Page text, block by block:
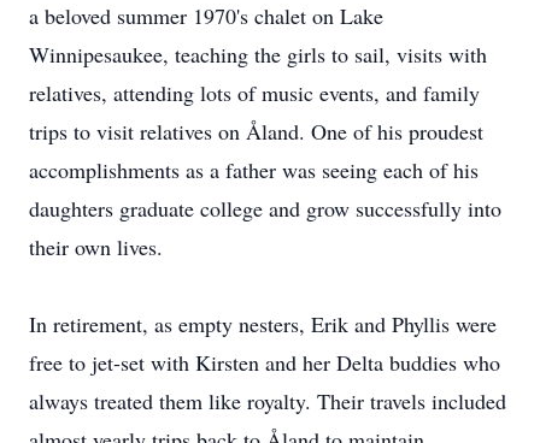
a beloved summer 1970's chalet on Lake
Winnipesaukee, teaching the girls to sail, visits with
relatives, attending lots of music events, and family
trips to visit relatives on Åland. One of his proudest
accomplishments as a father was seeing each of his
daughters graduate college and grow successfully into
their own lives.
In retirement, as empty nesters, Erik and Phyllis were
free to jet-set with Kirsten and her Delta buddies who
always treated them like royalty. Their travels included